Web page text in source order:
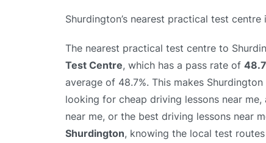
Shurdington’s nearest practical test
The nearest practical test centre to
Test Centre, which has a pass rate of
average of 48.7%. This makes
looking for cheap driving lessons near
near me, or the best driving lessons near
Shurdington, knowing the local test